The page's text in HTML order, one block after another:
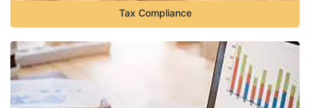
Tax Compliance